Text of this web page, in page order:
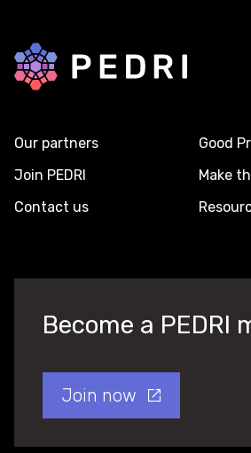
Back to home
Our partners
Join PEDRI
Contact us
Good
Make
Become a PEDRI
Join now